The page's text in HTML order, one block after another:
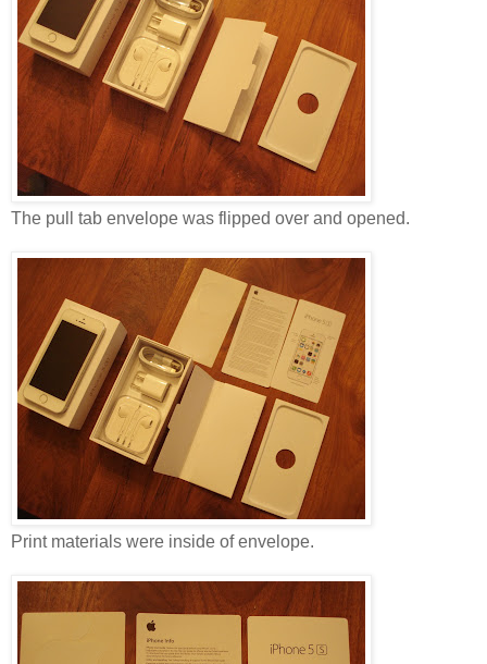
The pull tab envelope was flipped over and opened.
Print materials were inside of envelope.